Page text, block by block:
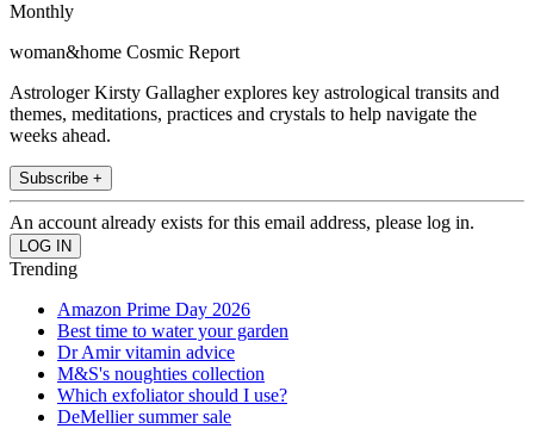
Monthly
woman&home Cosmic Report
Astrologer Kirsty Gallagher explores key astrological transits and
themes, meditations, practices and crystals to help navigate the
weeks ahead.
Subscribe +
An account already exists for this email address, please log in.
Trending
Amazon Prime Day 2026
Best time to water your garden
Dr Amir vitamin advice
M&S's noughties collection
Which exfoliator should I use?
DeMellier summer sale